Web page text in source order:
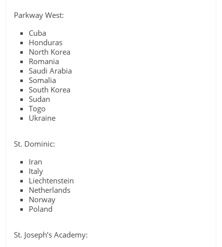
Parkway West:
Cuba
Honduras
North Korea
Romania
Saudi Arabia
Somalia
South Korea
Sudan
Togo
Ukraine
St. Dominic:
Iran
Italy
Liechtenstein
Netherlands
Norway
Poland
St. Joseph’s Academy: